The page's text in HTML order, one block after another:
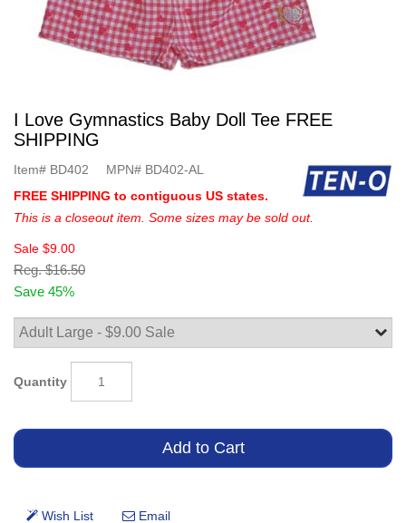
I Love Gymnastics Baby Doll Tee FREE
SHIPPING
Item# BD402 MPN# BD402-AL
FREE SHIPPING to contiguous US states.
This is a closeout item. Some sizes may be sold out.
Sale $9.00
Reg. $16.50
Save 45%
Quantity